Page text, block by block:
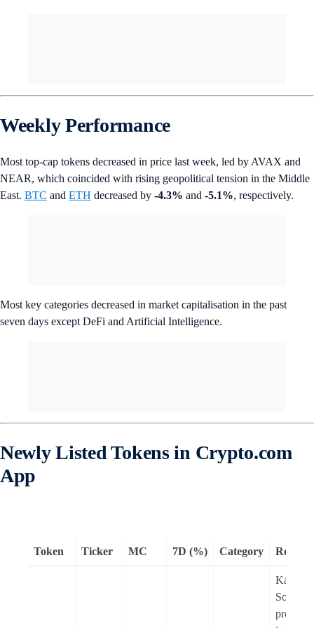
Weekly Performance
Most top-cap tokens decreased in price last week, led by AVAX and
NEAR, which coincided with rising geopolitical tension in the Middle
East. BTC and ETH decreased by -4.3% and -5.1%, respectively.
Most key categories decreased in market capitalisation in the past
seven days except DeFi and Artificial Intelligence.
Newly Listed Tokens in Crypto.com
App
Token Ticker MC 7D (%) Category
Kamino
Solana
protocol